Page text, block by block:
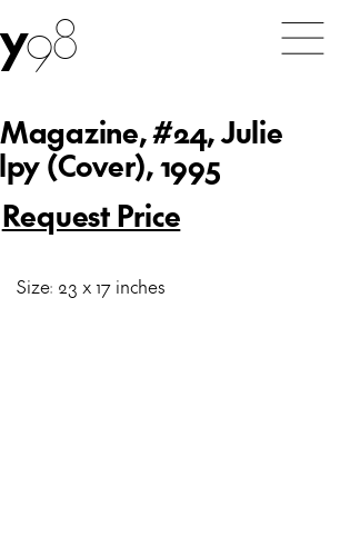
98
#24, Julie
(Cover), 1995
Request Price
Size: 23 x 17 inches